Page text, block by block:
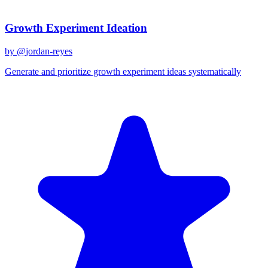
Growth Experiment Ideation
by @jordan-reyes
Generate and prioritize growth experiment ideas systematically